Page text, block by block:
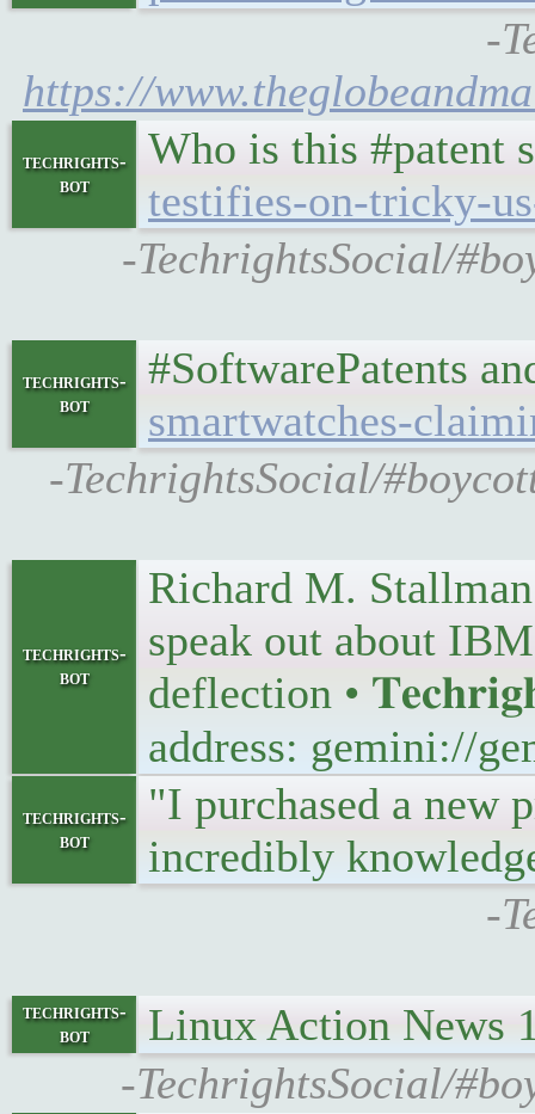
-
https://
techrights-
bot
Who is this #patent
testifies-on-tricky-
-TechrightsSocial/
techrights-
bot
#SoftwarePatents
smartwatches-
-TechrightsSocial/
techrights-
bot
Richard M.
speak out about
deflection •
address: gemini://
techrights-
bot
"I purchased a new
incredibly
-
techrights-
bot
Linux Action News
-TechrightsSocial/